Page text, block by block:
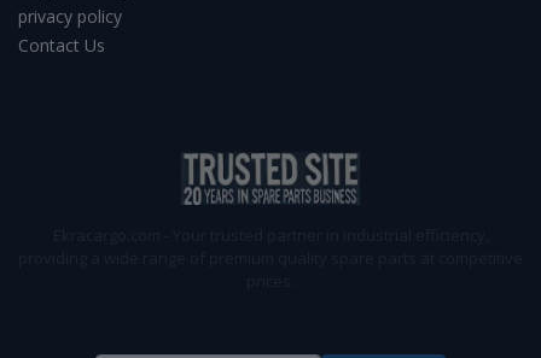
privacy policy
Contact Us